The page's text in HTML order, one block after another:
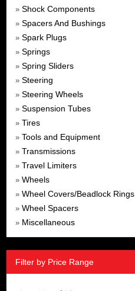
» Shock Components
» Spacers And Bushings
» Spark Plugs
» Springs
» Spring Sliders
» Steering
» Steering Wheels
» Suspension Tubes
» Tires
» Tools and Equipment
» Transmissions
» Travel Limiters
» Wheels
» Wheel Covers/Beadlock Rings
» Wheel Spacers
» Miscellaneous
Filter by Price Range